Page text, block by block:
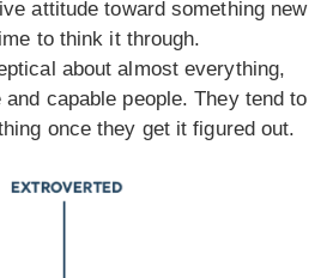
attitude toward something new
to think it through.
about almost everything,
capable people. They tend to
once they get it figured out.